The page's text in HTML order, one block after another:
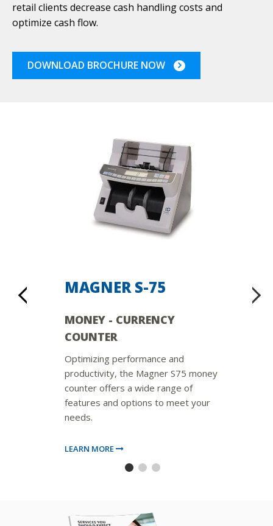
retail clients decrease cash handling costs and
optimize cash flow.
DOWNLOAD BROCHURE NOW
MAGNER S-75
MONEY - CURRENCY
COUNTER
Optimizing performance and
productivity, the Magner S75 money
counter offers a wide range of
features and options to meet your
needs.
LEARN MORE